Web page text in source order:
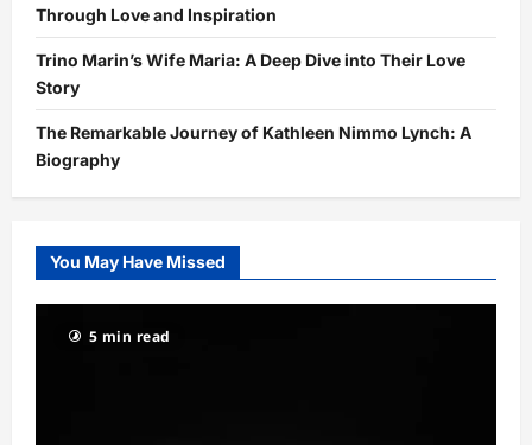
Through Love and Inspiration
Trino Marin’s Wife Maria: A Deep Dive into Their Love
Story
The Remarkable Journey of Kathleen Nimmo Lynch: A
Biography
You May Have Missed
5 min read